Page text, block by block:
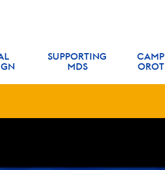
SUPPORTING
MDS
CAMP
OROT
inquiry form!